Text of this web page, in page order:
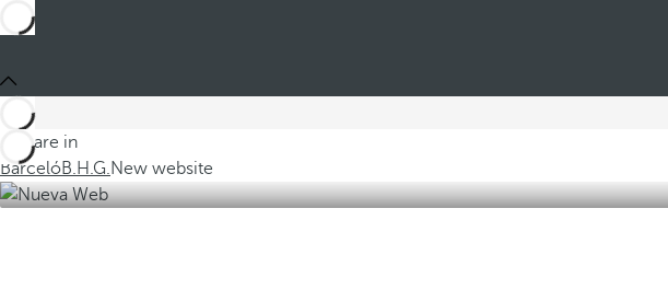
You are in
BarcelóB.H.G.New website